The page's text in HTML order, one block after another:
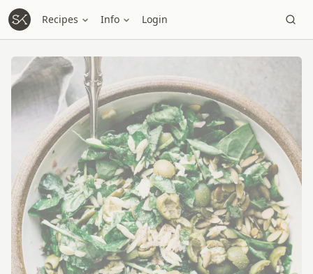
Recipes Info Login